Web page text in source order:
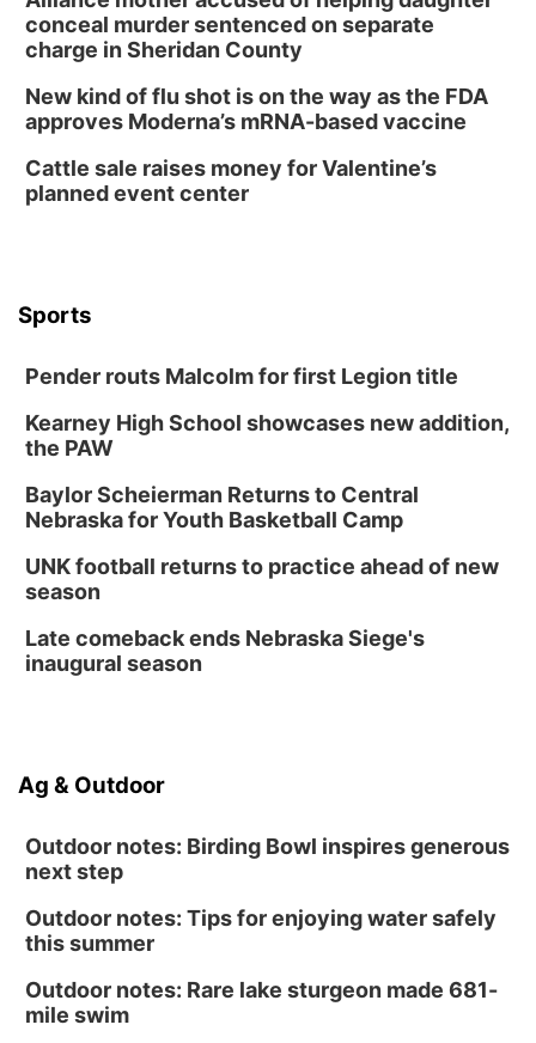
Tue, Aug 11@8:00am
Tai Chi at Lauritzen Gardens
Tue, Aug 11@7:00pm
LINDSEY STIRLING - DUALITY UNTAMED
The Astro Amphitheater
Wed, Aug 12@6:00pm
Thu, Aug 13@6:00pm
Create & Speed Date at Secret Park
Secret Park Lounge
Fri, Aug 14@12:00pm
Homeschool Fair
Fri, Aug 14
@5:00pm
NOMA FEST- Panel Discussion
conceal murder sentenced on separate
charge in Sheridan County
New kind of flu shot is on the way as the FDA
approves Moderna’s mRNA-based vaccine
Cattle sale raises money for Valentine’s
planned event center
Sports
Pender routs Malcolm for first Legion title
Kearney High School showcases new addition,
the PAW
Baylor Scheierman Returns to Central
Nebraska for Youth Basketball Camp
UNK football returns to practice ahead of new
season
Late comeback ends Nebraska Siege's
inaugural season
Ag & Outdoor
Outdoor notes: Birding Bowl inspires generous
next step
Outdoor notes: Tips for enjoying water safely
this summer
Outdoor notes: Rare lake sturgeon made 681-
mile swim